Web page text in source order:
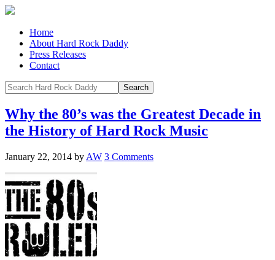
Home
About Hard Rock Daddy
Press Releases
Contact
Why the 80’s was the Greatest Decade in
the History of Hard Rock Music
January 22, 2014 by AW 3 Comments